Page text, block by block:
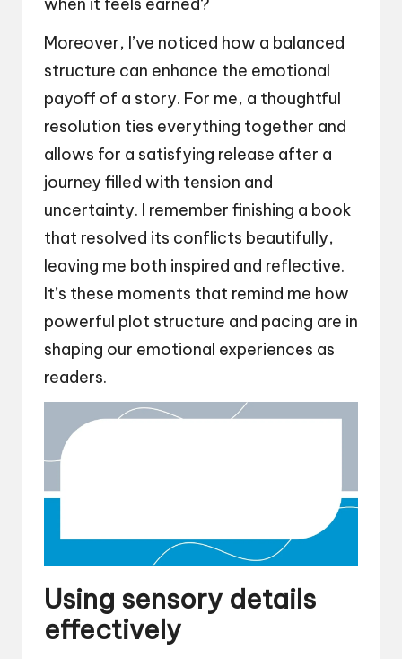
Moreover, I’ve noticed how a balanced
structure can enhance the emotional
payoff of a story. For me, a thoughtful
resolution ties everything together and
allows for a satisfying release after a
journey filled with tension and
uncertainty. I remember finishing a book
that resolved its conflicts beautifully,
leaving me both inspired and reflective.
It’s these moments that remind me how
powerful plot structure and pacing are in
shaping our emotional experiences as
readers.
Using sensory details
effectively